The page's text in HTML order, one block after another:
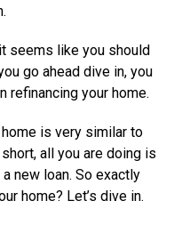
seems like you should
go ahead dive in, you
refinancing your home.
is very similar to
all you are doing is
new loan. So exactly
home? Let’s dive in.